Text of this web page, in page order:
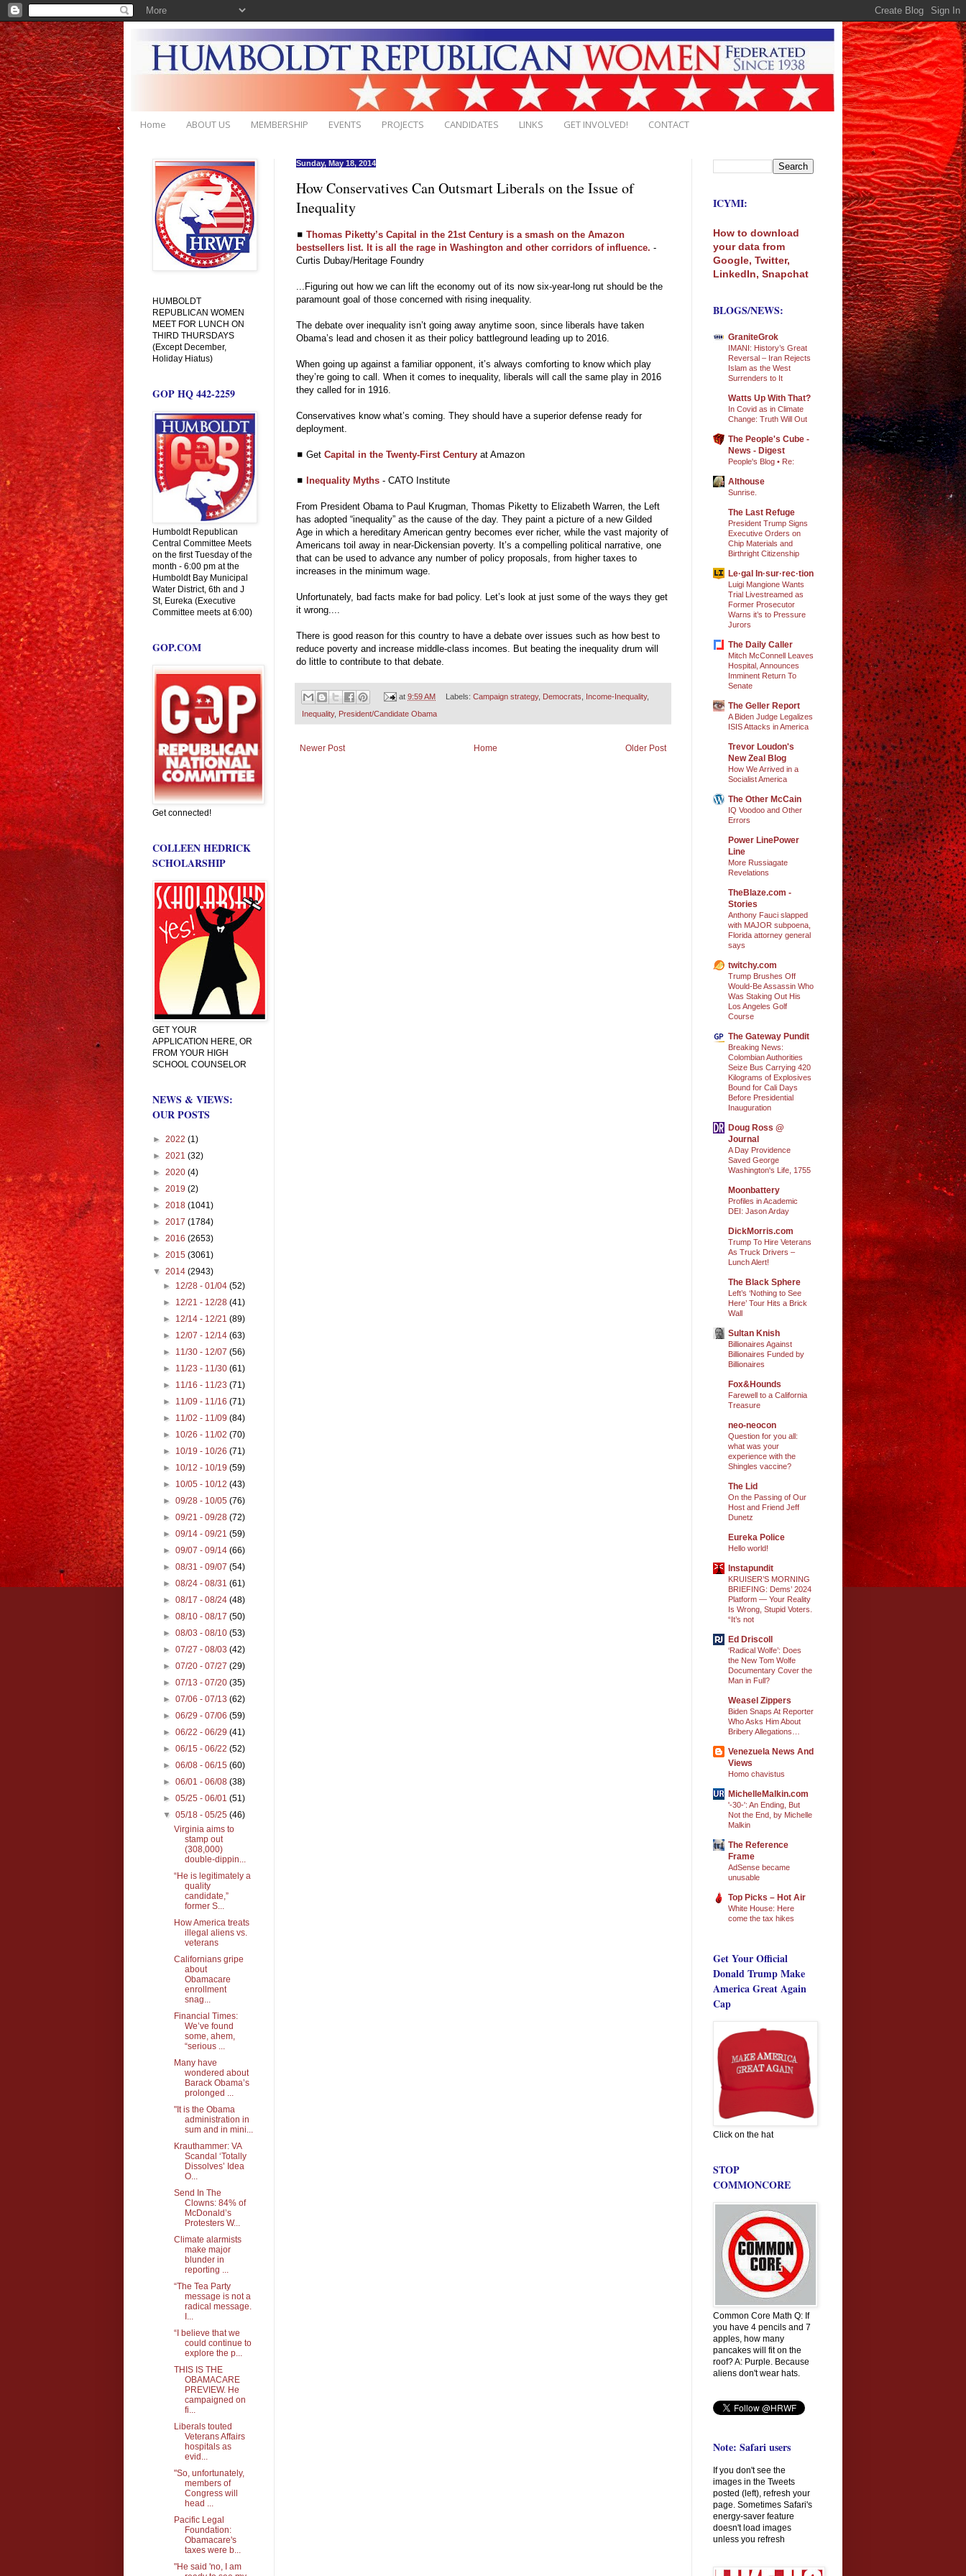
Home ABOUT US MEMBERSHIP EVENTS PROJECTS CANDIDATES LINKS GET INVOLVED! CONTACT
Sunday, May 18, 2014
How Conservatives Can Outsmart Liberals on the Issue of
Inequality
◼ Thomas Piketty’s Capital in the 21st Century is a smash on the Amazon
bestsellers list. It is all the rage in Washington and other corridors of influence. -
Curtis Dubay/Heritage Foundry
...Figuring out how we can lift the economy out of its now six-year-long rut should be the
paramount goal of those concerned with rising inequality.
The debate over inequality isn’t going away anytime soon, since liberals have taken
Obama’s lead and chosen it as their policy battleground leading up to 2016.
When going up against a familiar opponent, it’s always comforting to know which play
they’re going to call. When it comes to inequality, liberals will call the same play in 2016
they called for in 1916.
Conservatives know what’s coming. They should have a superior defense ready for
deployment.
◼ Get Capital in the Twenty-First Century at Amazon
◼ Inequality Myths - CATO Institute
From President Obama to Paul Krugman, Thomas Piketty to Elizabeth Warren, the Left
has adopted “inequality” as the cause of the day. They paint a picture of a new Gilded
Age in which a hereditary American gentry becomes ever richer, while the vast majority of
Americans toil away in near-Dickensian poverty. It’s a compelling political narrative, one
that can be used to advance any number of policy proposals, from higher taxes to
increases in the minimum wage.
Unfortunately, bad facts make for bad policy. Let’s look at just some of the ways they get
it wrong....
There is good reason for this country to have a debate over issues such as how best to
reduce poverty and increase middle-class incomes. But beating the inequality drum will
do little to contribute to that debate.
at9:59 AM Labels: Campaign strategy, Democrats Income-Inequality,
Inequality, President/Candidate Obama
Newer Post Older Post
Home
HUMBOLDT
REPUBLICAN WOMEN
MEET FOR LUNCH ON
THIRD THURSDAYS
(Except December,
Holiday Hiatus)
GOP HQ 442-2259
Humboldt Republican
Central Committee Meets
on the first Tuesday of the
month - 6:00 pm at the
Humboldt Bay Municipal
Water District, 6th and J
St, Eureka (Executive
Committee meets at 6:00)
GOP.COM
Get connected!
COLLEEN HEDRICK
SCHOLARSHIP
GET YOUR
APPLICATION HERE, OR
FROM YOUR HIGH
SCHOOL COUNSELOR
NEWS & VIEWS:
OUR POSTS
► 2022 (1)
► 2021 (32)
► 2020 (4)
► 2019 (2)
► 2018 (1041)
► 2017 (1784)
► 2016 (2653)
► 2015 (3061)
▼ 2014 (2943)
► 12/28 - 01/04(52)
► 12/21 - 12/28(41)
► 12/14 - 12/21(89)
► 12/07 - 12/14(63)
► 11/30 - 12/07(56)
► 11/23 - 11/30(61)
► 11/16 - 11/23(71)
► 11/09 - 11/16(71)
► 11/02 - 11/09(84)
► 10/26 - 11/02(70)
► 10/19 - 10/26(71)
► 10/12 - 10/19(59)
► 10/05 - 10/12(43)
►09/28 - 10/05(76)
►09/21 - 09/28(72)
►09/14 - 09/21(59)
►09/07 - 09/14(66)
►08/31 - 09/07(54)
►08/24 - 08/31(61)
►08/17 - 08/24(48)
►08/10 - 08/17(50)
►08/03 - 08/10(53)
►07/27 - 08/03(42)
►07/20 - 07/27(29)
►07/13 - 07/20(35)
►07/06 - 07/13(62)
►06/29 - 07/06(59)
►06/22 - 06/29(41)
►06/15 - 06/22(52)
►06/08 - 06/15(60)
►06/01 - 06/08(38)
►05/25 - 06/01(51)
▼05/18 - 05/25(46)
Virginia aims to
stamp out
(308,000)
double-dippin...
“He is legitimately a
quality
candidate,”
former S...
How America treats
illegal aliens vs.
veterans
Californians gripe
about
Obamacare
enrollment
snag...
Financial Times:
We’ve found
some, ahem,
“serious ...
Many have
wondered about
Barack Obama’s
prolonged ...
"It is the Obama
administration in
sum and in mini...
Krauthammer: VA
Scandal ‘Totally
Dissolves’ Idea
O...
Send In The
Clowns: 84% of
McDonald’s
Protesters W...
Climate alarmists
make major
blunder in
reporting ...
“The Tea Party
message is not a
radical message.
I...
“I believe that we
could continue to
explore the p...
THIS IS THE
OBAMACARE
PREVIEW. He
campaigned on
fi...
Liberals touted
Veterans Affairs
hospitals as
evid...
"So, unfortunately,
members of
Congress will
head ...
Pacific Legal
Foundation:
Obamacare's
taxes were b...
"He said 'no, I am
ICYMI:
How to download
your data from
Google, Twitter,
LinkedIn, Snapchat
BLOGS/NEWS:
GraniteGrok
IMANI: History’s Great
Reversal – Iran Rejects
Islam as the West
Surrenders to It
Watts Up With That?
In Covid as in Climate
Change: Truth Will Out
The People's Cube -
News - Digest
People's Blog • Re:
Althouse
Sunrise.
The Last Refuge
President Trump Signs
Executive Orders on
Chip Materials and
Birthright Citizenship
Le·gal In·sur·rec·tion
Luigi Mangione Wants
Trial Livestreamed as
Former Prosecutor
Warns it’s to Pressure
Jurors
The Daily Caller
Mitch McConnell Leaves
Hospital, Announces
Imminent Return To
Senate
The Geller Report
A Biden Judge Legalizes
ISIS Attacks in America
Trevor Loudon's
New Zeal Blog
How We Arrived in a
Socialist America
The Other McCain
IQ Voodoo and Other
Errors
Power LinePower
Line
More Russiagate
Revelations
TheBlaze.com -
Stories
Anthony Fauci slapped
with MAJOR subpoena,
Florida attorney general
says
twitchy.com
Trump Brushes Off
Would-Be Assassin Who
Was Staking Out His
Los Angeles Golf
Course
The Gateway Pundit
Breaking News:
Colombian Authorities
Seize Bus Carrying 420
Kilograms of Explosives
Bound for Cali Days
Before Presidential
Inauguration
Doug Ross @
Journal
A Day Providence
Saved George
Washington's Life, 1755
Moonbattery
Profiles in Academic
DEI: Jason Arday
DickMorris.com
Trump To Hire Veterans
As Truck Drivers –
Lunch Alert!
The Black Sphere
Left’s ‘Nothing to See
Here’ Tour Hits a Brick
Wall
Sultan Knish
Billionaires Against
Billionaires Funded by
Billionaires
Fox&Hounds
Farewell to a California
Treasure
neo-neocon
Question for you all:
what was your
experience with the
Shingles vaccine?
The Lid
On the Passing of Our
Host and Friend Jeff
Dunetz
Eureka Police
Hello world!
Instapundit
KRUISER’S MORNING
BRIEFING: Dems’ 2024
Platform — Your Reality
Is Wrong, Stupid Voters.
“It’s not
Ed Driscoll
‘Radical Wolfe’: Does
the New Tom Wolfe
Documentary Cover the
Man in Full?
Weasel Zippers
Biden Snaps At Reporter
Who Asks Him About
Bribery Allegations…
Venezuela News And
Views
Homo chavistus
MichelleMalkin.com
'-30-': An Ending, But
Not the End, by Michelle
Malkin
The Reference
Frame
AdSense became
unusable
Top Picks – Hot Air
White House: Here
come the tax hikes
Get Your Official
Donald Trump Make
America Great Again
Cap
Click on the hat
STOP
COMMONCORE
Common Core Math Q: If
you have 4 pencils and 7
apples, how many
pancakes will fit on the
roof? A: Purple. Because
aliens don't wear hats.
Note: Safari users
If you don't see the
images in the Tweets
posted (left), refresh your
page. Sometimes Safari's
energy-saver feature
doesn't load images
unless you refresh